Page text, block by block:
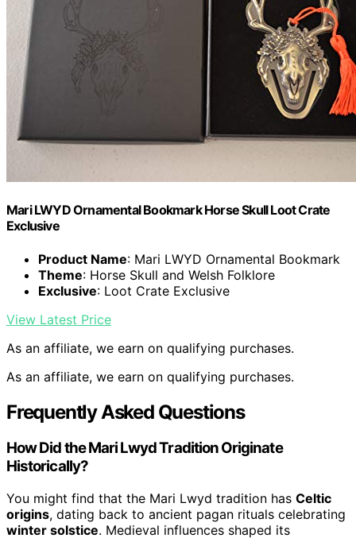
Mari LWYD Ornamental Bookmark Horse Skull Loot Crate
Exclusive
Product Name: Mari LWYD Ornamental Bookmark
Theme: Horse Skull and Welsh Folklore
Exclusive: Loot Crate Exclusive
View Latest Price
As an affiliate, we earn on qualifying purchases.
As an affiliate, we earn on qualifying purchases.
Frequently Asked Questions
How Did the Mari Lwyd Tradition Originate
Historically?
You might find that the Mari Lwyd tradition has Celtic
origins, dating back to ancient pagan rituals celebrating
winter solstice. Medieval influences shaped its